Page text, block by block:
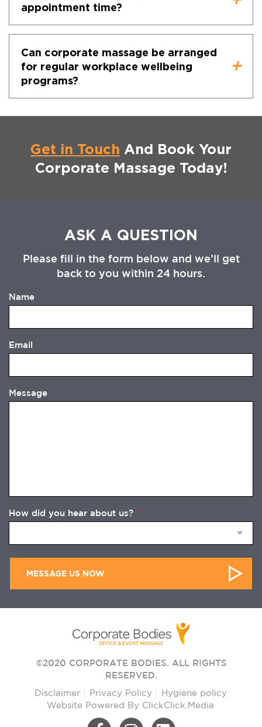
appointment time?
Can corporate massage be arranged
for regular workplace wellbeing
programs?
Get in Touch And Book Your
Corporate Massage Today!
ASK A QUESTION
Please fill in the form below and we’ll get
back to you within 24 hours.
Name
Email
Message
How did you hear about us? *
©2020 CORPORATE BODIES. ALL RIGHTS
RESERVED.
Disclaimer Privacy Policy
Hygiene policy
Website Powered By ClickClick.Media